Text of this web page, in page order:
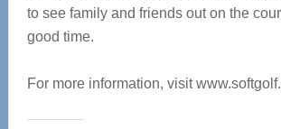
to see family and friends out on the
good time.
For more information, visit